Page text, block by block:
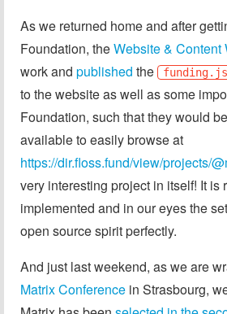
As we returned home and after
Foundation, theWebsite & Content
work and published the
to the website as well as some
Foundation, such that they would
available to easily browse at
https://dir.floss.fund/view/projects/
very interesting project in itself! It is
implemented and in our eyes the
open source spirit perfectly.
And just last weekend, as we are
Matrix Conference in Strasbourg,